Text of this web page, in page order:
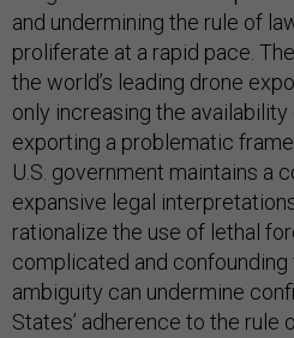
and undermining the rule of
proliferate at a rapid pace.
the world’s leading drone
only increasing the
exporting a problematic
U.S. government maintains a
expansive legal
rationalize the use of lethal
complicated and confounding
ambiguity can undermine
States’ adherence to the rule